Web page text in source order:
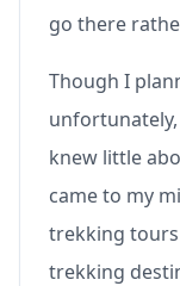
go there
Though I
knew little
came to my
trekking tours
trekking